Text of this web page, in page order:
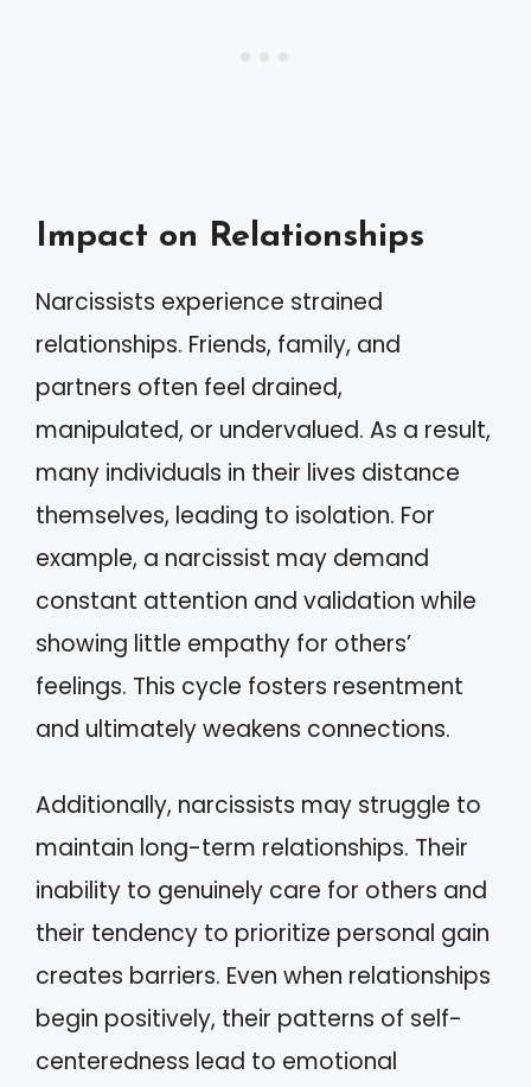
Impact on Relationships
Narcissists experience strained
relationships. Friends, family, and
partners often feel drained,
manipulated, or undervalued. As a result,
many individuals in their lives distance
themselves, leading to isolation. For
example, a narcissist may demand
constant attention and validation while
showing little empathy for others’
feelings. This cycle fosters resentment
and ultimately weakens connections.
Additionally, narcissists may struggle to
maintain long-term relationships. Their
inability to genuinely care for others and
their tendency to prioritize personal gain
creates barriers. Even when relationships
begin positively, their patterns of self-
centeredness lead to emotional